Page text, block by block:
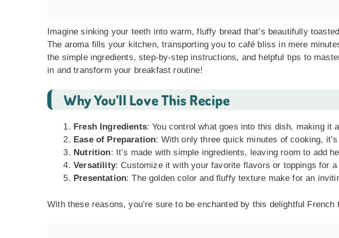
Imagine sinking your teeth into warm, fluffy bread that’s beautifully
The aroma fills your kitchen, transporting you to café bliss in mere
the simple ingredients, step-by-step instructions, and helpful tips to
in and transform your breakfast routine!
Why You’ll Love This Recipe
Fresh Ingredients: You control what goes into this dish, making it
Ease of Preparation: With only three quick minutes of cooking,
Nutrition: It’s made with simple ingredients, leaving room to add
Versatility: Customize it with your favorite flavors or toppings for
Presentation: The golden color and fluffy texture make for an
With these reasons, you’re sure to be enchanted by this delightful French